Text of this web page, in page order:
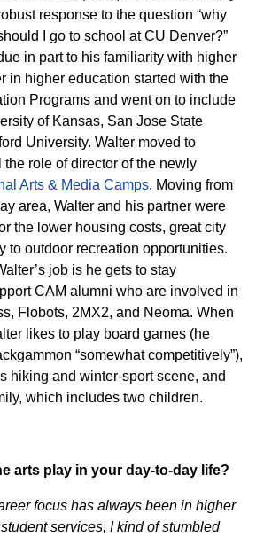
response to the question “why
I go to school at CU Denver?”
in part to his familiarity with higher
in higher education started with the
Programs and went on to include
of Kansas, San Jose State
University. Walter moved to
the role of director of the newly
Arts & Media Camps. Moving from
area, Walter and his partner were
the lower housing costs, great city
to outdoor recreation opportunities.
job is he gets to stay
CAM alumni who are involved in
Flobots, 2MX2, and Neoma. When
likes to play board games (he
“somewhat competitively”),
hiking and winter-sport scene, and
which includes two children.
arts play in your day-to-day life?
focus has always been in higher
services, I kind of stumbled